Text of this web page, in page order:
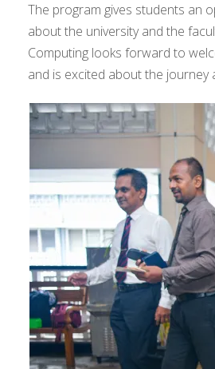
The program gives students an
about the university and the
Computing looks forward to
and is excited about the journey